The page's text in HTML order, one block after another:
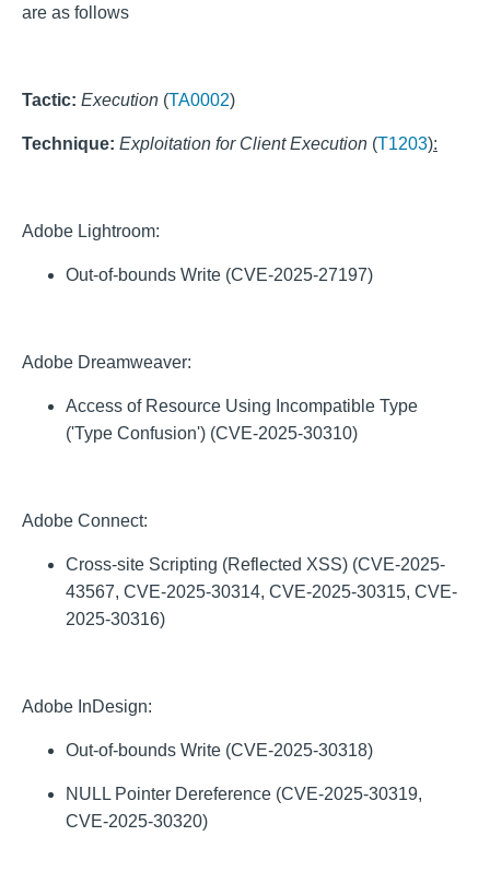
are as follows
Tactic: Execution (TA0002)
Technique: Exploitation for Client Execution (T1203):
Adobe Lightroom:
Out-of-bounds Write (CVE-2025-27197)
Adobe Dreamweaver:
Access of Resource Using Incompatible Type
('Type Confusion') (CVE-2025-30310)
Adobe Connect:
Cross-site Scripting (Reflected XSS) (CVE-2025-
43567, CVE-2025-30314, CVE-2025-30315, CVE-
2025-30316)
Adobe InDesign:
Out-of-bounds Write (CVE-2025-30318)
NULL Pointer Dereference (CVE-2025-30319,
CVE-2025-30320)